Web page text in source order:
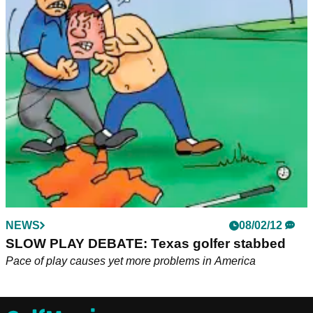
NEWS 08/02/12
SLOW PLAY DEBATE: Texas golfer stabbed
Pace of play causes yet more problems in America